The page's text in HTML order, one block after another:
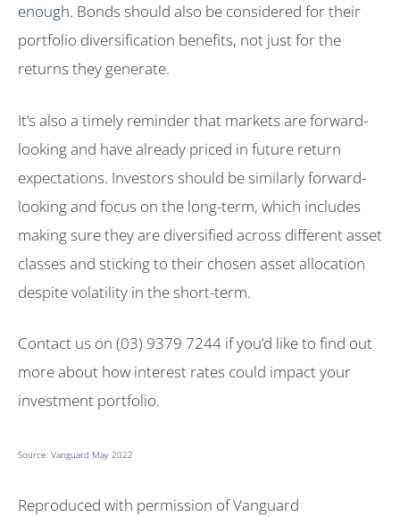
enough. Bonds should also be considered for their
portfolio diversification benefits, not just for the
returns they generate.
It’s also a timely reminder that markets are forward-
looking and have already priced in future return
expectations. Investors should be similarly forward-
looking and focus on the long-term, which includes
making sure they are diversified across different asset
classes and sticking to their chosen asset allocation
despite volatility in the short-term.
Contact us on (03) 9379 7244 if you’d like to find out
more about how interest rates could impact your
investment portfolio.
Source: Vanguard May 2022
Reproduced with permission of Vanguard